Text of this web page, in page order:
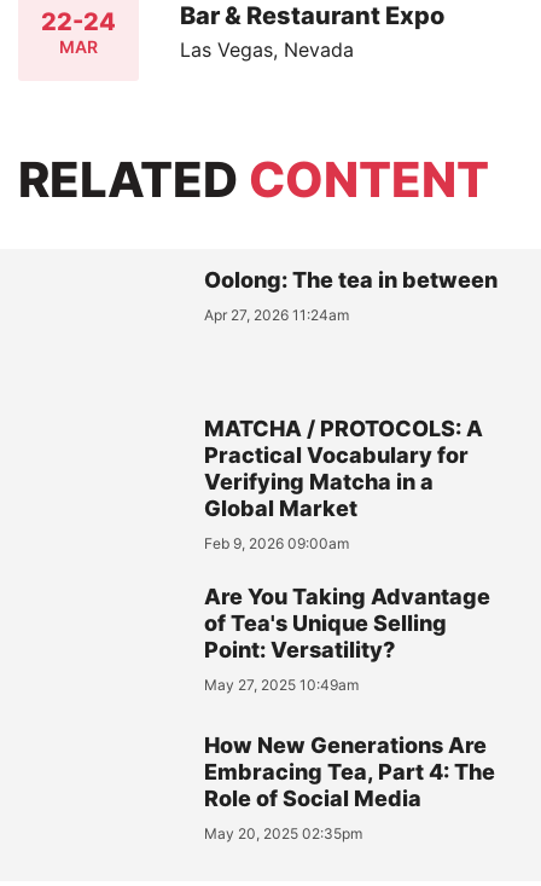
22-24
MAR
Bar & Restaurant Expo
Las Vegas, Nevada
RELATED CONTENT
Oolong: The tea in between
Apr 27, 2026 11:24am
MATCHA / PROTOCOLS: A
Practical Vocabulary for
Verifying Matcha in a
Global Market
Feb 9, 2026 09:00am
Are You Taking Advantage
of Tea's Unique Selling
Point: Versatility?
May 27, 2025 10:49am
How New Generations Are
Embracing Tea, Part 4: The
Role of Social Media
May 20, 2025 02:35pm